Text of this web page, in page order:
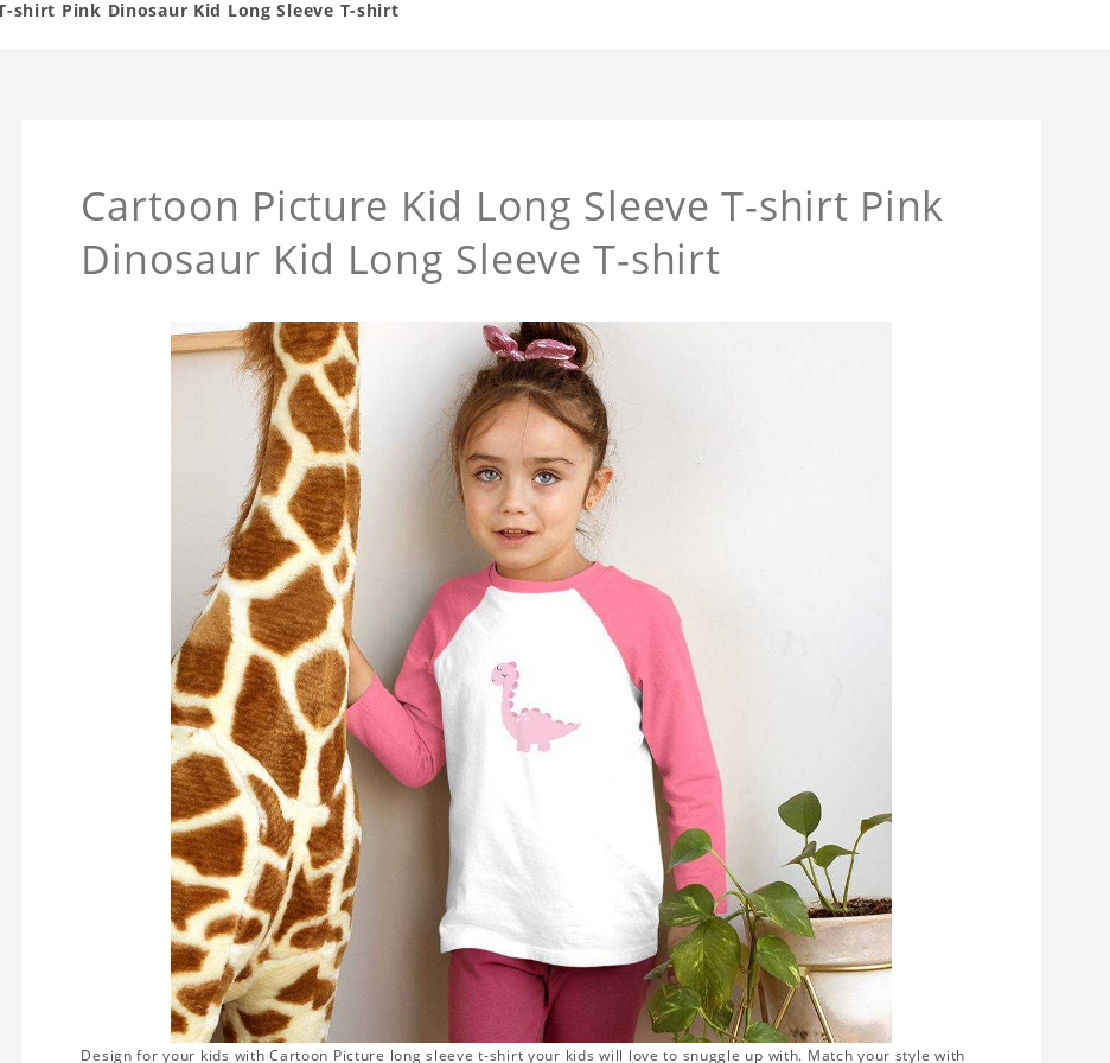
shirt Pink Dinosaur Kid Long Sleeve T-shirt
Cartoon Picture Kid Long Sleeve T-shirt Pink
Dinosaur Kid Long Sleeve T-shirt
Design for your kids with Cartoon Picture long sleeve t-shirt your kids will love to snuggle up with. Match your style with